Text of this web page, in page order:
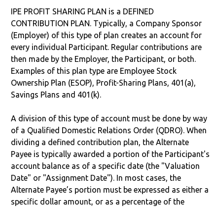
IPE PROFIT SHARING PLAN is a DEFINED
CONTRIBUTION PLAN. Typically, a Company Sponsor
(Employer) of this type of plan creates an account for
every individual Participant. Regular contributions are
then made by the Employer, the Participant, or both.
Examples of this plan type are Employee Stock
Ownership Plan (ESOP), Profit-Sharing Plans, 401(a),
Savings Plans and 401(k).
A division of this type of account must be done by way
of a Qualified Domestic Relations Order (QDRO). When
dividing a defined contribution plan, the Alternate
Payee is typically awarded a portion of the Participant's
account balance as of a specific date (the "Valuation
Date" or "Assignment Date"). In most cases, the
Alternate Payee’s portion must be expressed as either a
specific dollar amount, or as a percentage of the